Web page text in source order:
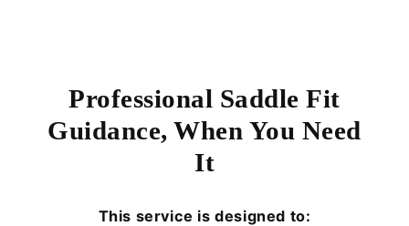
Professional Saddle Fit
Guidance, When You Need
It
This service is designed to: